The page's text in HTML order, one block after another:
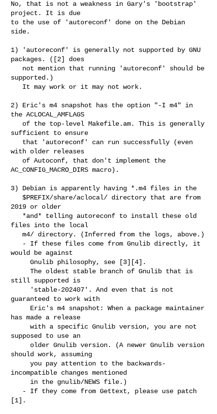
No, that is not a weakness in Gary's 'bootstrap'
project. It is due
to the use of 'autoreconf' done on the Debian
side.
1) 'autoreconf' is generally not supported by GNU
packages. ([2] does
supported.)
2) Eric's m4 snapshot has the option "-I m4" in
the ACLOCAL_AMFLAGS
sufficient to ensure
with older releases
AC_CONFIG_MACRO_DIRS macro).
3) Debian is apparently having *.m4 files in the
   $PREFIX/share/aclocal/ directory that are from
2019 or older
files into the local
   m4/ directory. (Inferred from the logs, above.)
would be against
     Gnulib philosophy, see [3][4].
     The oldest stable branch of Gnulib that is
still supported is
guaranteed to work with
has made a release
     with a specific Gnulib version, you are not
supposed to use an
should work, assuming
     you pay attention to the backwards-
incompatible changes mentioned
[1].